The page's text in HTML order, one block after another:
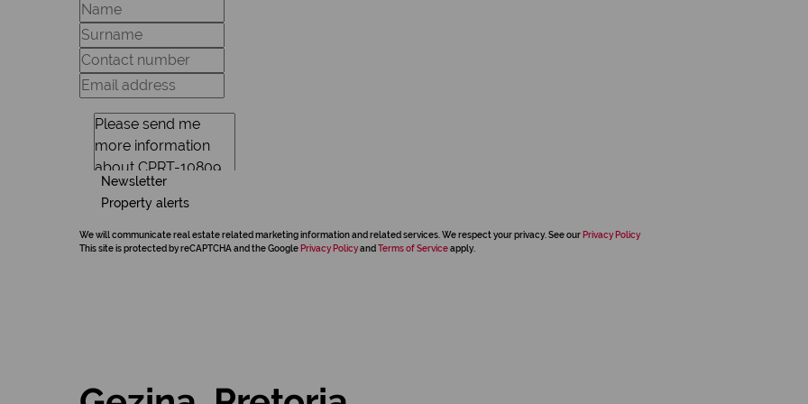
Newsletter
Property alerts
We will communicate real estate related marketing information and related services. We respect your privacy. See our Privacy Policy
This site is protected by reCAPTCHA and the Google Privacy Policyand Terms of Serviceapply.